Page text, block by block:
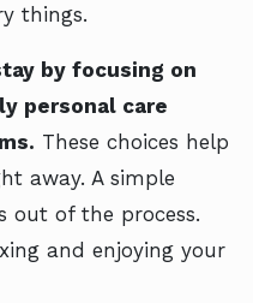
things.
by focusing on
personal care
These choices help
away. A simple
out of the process.
and enjoying your